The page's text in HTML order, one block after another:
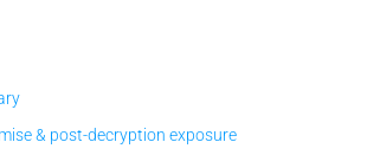
& post-decryption exposure